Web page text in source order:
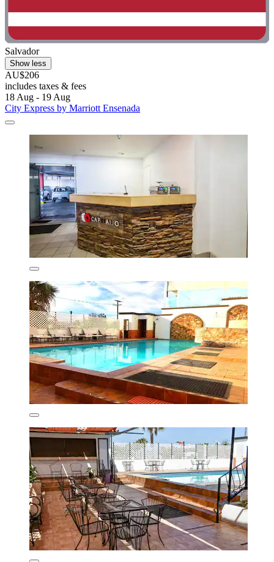
Salvador
Show less
AU$206
includes taxes & fees
18 Aug - 19 Aug
City Express by Marriott Ensenada